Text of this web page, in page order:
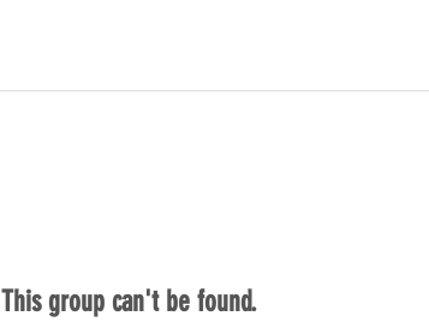
This group can't be found.